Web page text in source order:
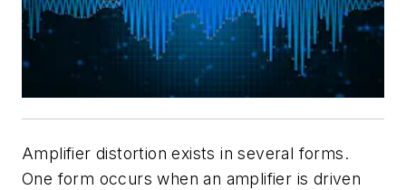
Amplifier distortion exists in several forms.
One form occurs when an amplifier is driven